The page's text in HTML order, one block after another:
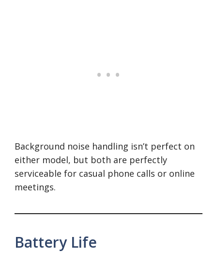
Background noise handling isn’t perfect on
either model, but both are perfectly
serviceable for casual phone calls or online
meetings.
Battery Life